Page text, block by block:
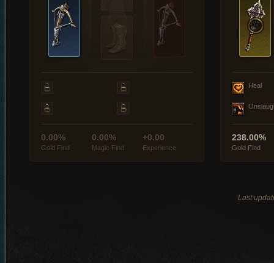
0.00%
Gold Find
0.00%
Magic Find
+0.00
Experience
Heal
238.00%
Gold Find
Last